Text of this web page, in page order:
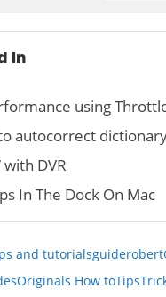
In
using
autocorrect
DVR
In The Dock On Mac
and tutorialsguiderobert
Originals How toTips